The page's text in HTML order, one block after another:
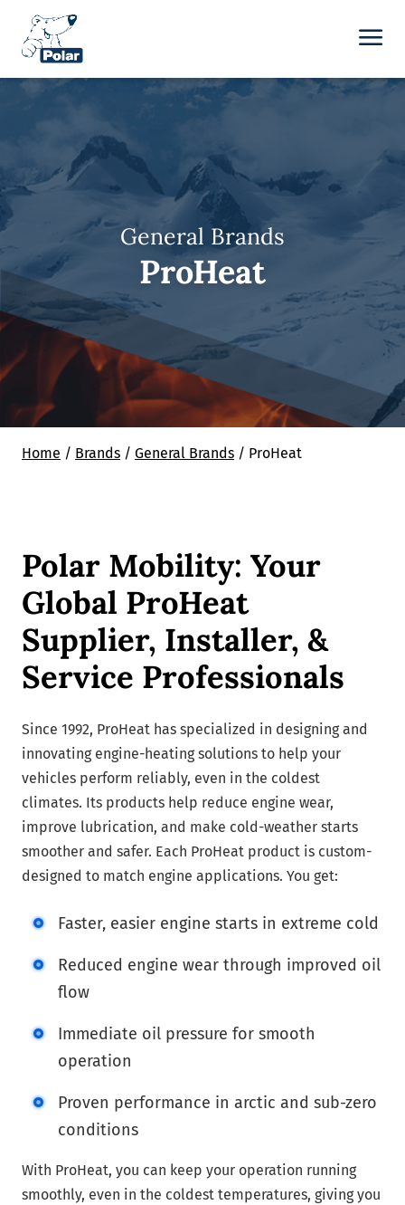
General Brands
ProHeat
Home / Brands / General Brands / ProHeat
Polar Mobility: Your
Global ProHeat
Supplier, Installer, &
Service Professionals
Since 1992, ProHeat has specialized in designing and
innovating engine-heating solutions to help your
vehicles perform reliably, even in the coldest
climates. Its products help reduce engine wear,
improve lubrication, and make cold-weather starts
smoother and safer. Each ProHeat product is custom-
designed to match engine applications. You get:
Faster, easier engine starts in extreme cold
Reduced engine wear through improved oil
flow
Immediate oil pressure for smooth
operation
Proven performance in arctic and sub-zero
conditions
With ProHeat, you can keep your operation running
smoothly, even in the coldest temperatures, giving you